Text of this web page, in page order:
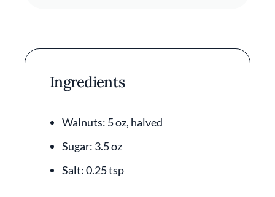
Ingredients
Walnuts: 5 oz, halved
Sugar: 3.5 oz
Salt: 0.25 tsp